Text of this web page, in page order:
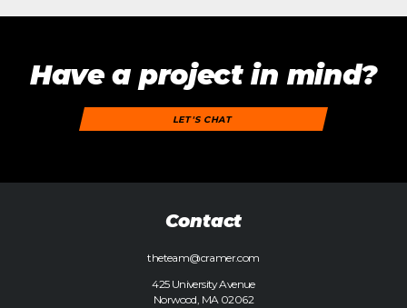
Have a project in mind?
LET'S CHAT
Contact
theteam@cramer.com
425 University Avenue
Norwood, MA 02062